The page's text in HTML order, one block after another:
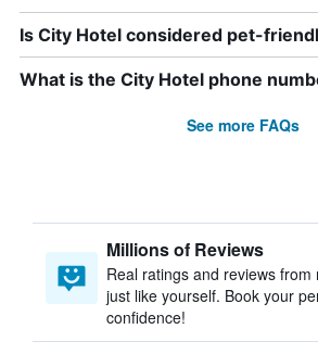
Is City Hotel considered pet-
What is the City Hotel phone
See more FAQs
Millions of Reviews
Real ratings and reviews from
just like yourself. Book your
confidence!